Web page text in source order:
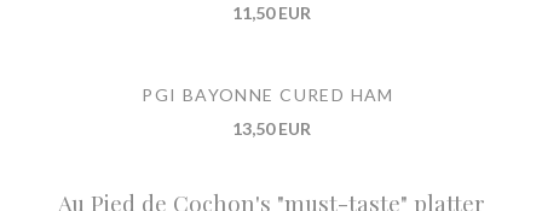
11,50 EUR
PGI BAYONNE CURED HAM
13,50 EUR
Au Pied de Cochon's "must-taste" platter